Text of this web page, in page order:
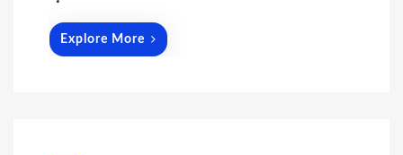
Explore More